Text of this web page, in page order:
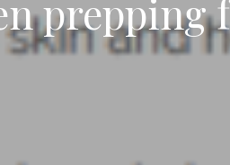
Liposuction
Mommy Makeover
Peel
prepping